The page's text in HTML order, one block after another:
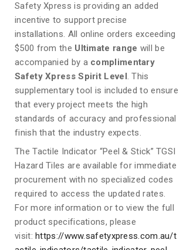
Safety Xpress is providing an added
incentive to support precise
installations. All online orders exceeding
$500 from the Ultimate range will be
accompanied by a complimentary
Safety Xpress Spirit Level . This
supplementary tool is included to ensure
that every project meets the high
standards of accuracy and professional
finish that the industry expects.
The Tactile Indicator “Peel & Stick” TGSI
Hazard Tiles are available for immediate
procurement with no specialized codes
required to access the updated rates.
For more information or to view the full
product specifications, please
visit: https://www.safetyxpress.com.au/t